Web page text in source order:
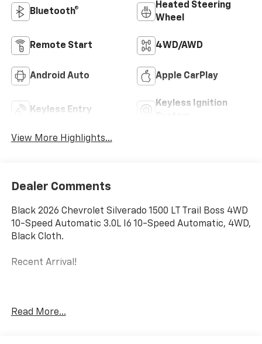
Bluetooth®
Heated Steering
Wheel
Remote Start 4WD/AWD
Android Auto Apple CarPlay
Keyless Entry
Keyless Ignition
View More Highlights...
Dealer Comments
Black 2026 Chevrolet Silverado 1500 LT Trail Boss 4WD
10-Speed Automatic 3.0L I6 10-Speed Automatic, 4WD,
Black Cloth.
Recent Arrival!
applicable rebates, incentives, dealer discounts,
Read More...